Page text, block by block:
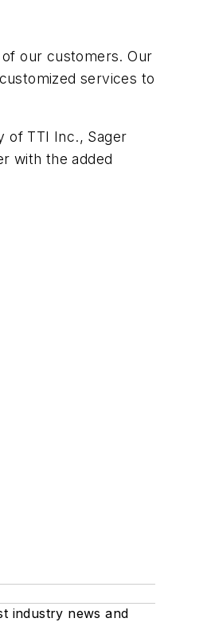
our customers. Our
services to
of TTI Inc., Sager
with the added
industry news and